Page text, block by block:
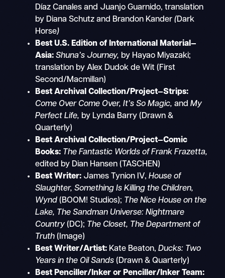
Díaz Canales and Juanjo Guarnido, translation
by Diana Schutz and Brandon Kander (Dark
Horse)
Best U.S. Edition of International Material—
Asia: Shuna’s Journey, by Hayao Miyazaki;
translation by Alex Dudok de Wit (First
Second/Macmillan)
Best Archival Collection/Project—Strips:
Come Over Come Over, It’s So Magic,andMy
Perfect Life, by Lynda Barry (Drawn &
Quarterly)
Best Archival Collection/Project—Comic
Books: The Fantastic Worlds of Frank Frazetta,
edited by Dian Hansen (TASCHEN)
Best Writer: James Tynion IV,House of
Slaughter, Something Is Killing the Children,
Wynd (BOOM! Studios); The Nice House on the
Lake, The Sandman Universe: Nightmare
Country (DC); The Closet, The Department of
Truth (Image)
Best Writer/Artist: Kate Beaton,Ducks: Two
Years in the Oil Sands (Drawn & Quarterly)
Best Penciller/Inker or Penciller/Inker Team: